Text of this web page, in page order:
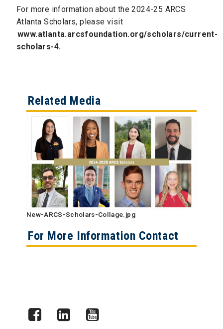
For more information about the 2024-25 ARCS
Atlanta Scholars, please visit
www.atlanta.arcsfoundation.org/scholars/current-
scholars-4.
Related Media
New-ARCS-Scholars-Collage.jpg
For More Information Contact